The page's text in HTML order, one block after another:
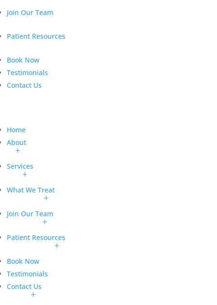
Join Our Team
Patient Resources
Book Now
Testimonials
Contact Us
Home
About
Services
What We Treat
Join Our Team
Patient Resources
Book Now
Testimonials
Contact Us